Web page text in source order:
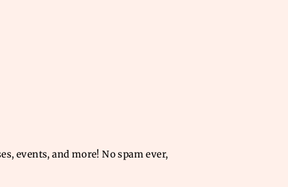
events, and more! No spam ever,